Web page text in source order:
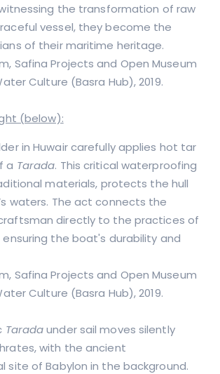
the transformation of raw
vessel, they become the
of their maritime heritage.
Safina Projects and Open Museum
Culture (Basra Hub), 2019.
(below):
in Huwair carefully applies hot tar
a Tarada. This critical waterproofing
materials, protects the hull
waters. The act connects the
directly to the practices of
ensuring the boat's durability and
Safina Projects and Open Museum
Culture (Basra Hub), 2019.
Taradaunder sail moves silently
with the ancient
site of Babylon in the background.